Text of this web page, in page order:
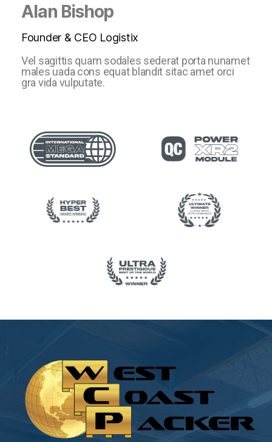
Alan Bishop
Founder & CEO Logistix
Vel sagittis quam sodales sederat porta nunamet
males uada cons equat blandit sitac amet orci
gra vida vulputate.